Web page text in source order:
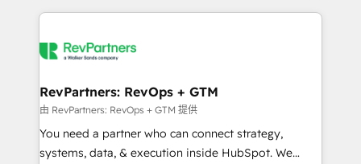
grows.
we de-risk complex CRM programmes and
multi-region migrations to AI-powered automation,
scale. 🏆 HubSpot’s CEO called us “the partner of the
future.” Others agree it is proof of trust built through
measurable impact.
RevPartners: RevOps + GTM
由 RevPartners: RevOps + GTM 提供
You need a partner who can connect strategy,
systems, data, & execution inside HubSpot. We